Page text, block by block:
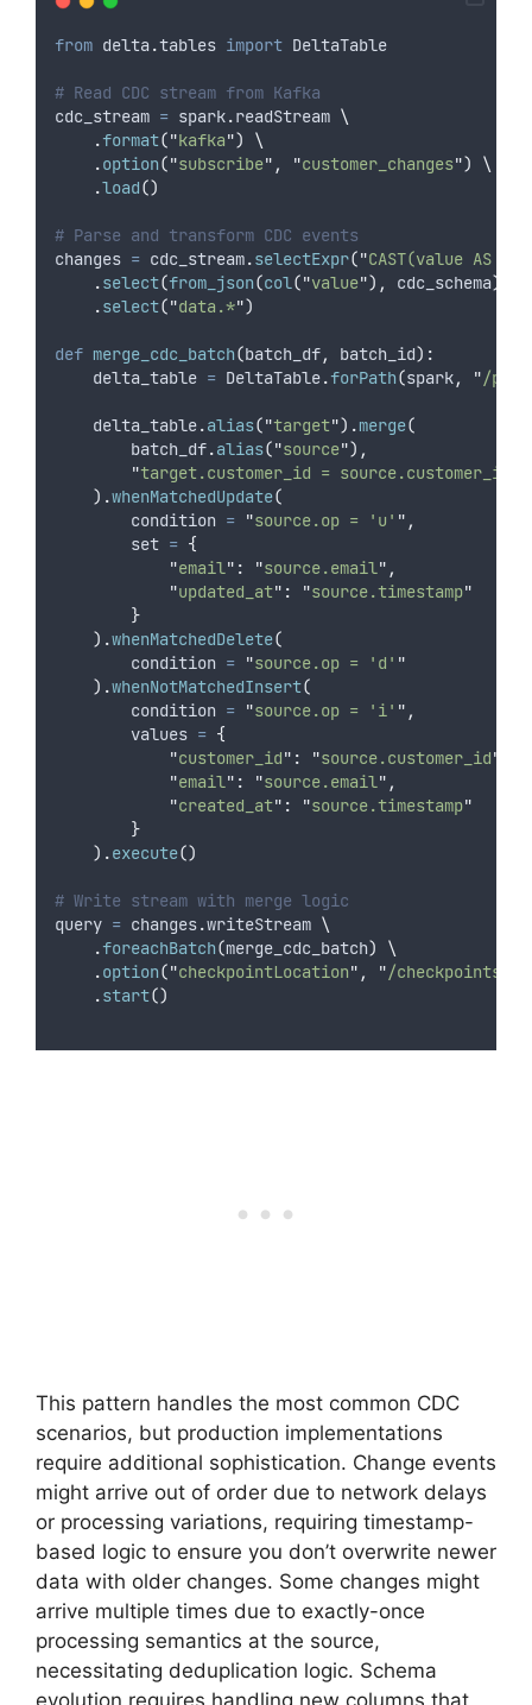
from delta.tables import DeltaTable
# Read CDC stream from Kafka
cdc_stream = spark.readStream \
.format("kafka")
\
.option("subscribe" , "customer_changes")
\
.load()
# Parse and transform CDC events
changes = cdc_stream.selectExpr("CAST(value AS
.select(from_json(col ("value"), cdc_schema).
.select("data.*")
def merge_cdc_batch(batch_df, batch_id):
    delta_table
= DeltaTable.forPath(spark, "/
    delta_table
.alias("target").merge(
        batch_df
.alias("source"),
"target.customer_id = source.customer_id
).whenMatchedUpdate(
condition = "source.op = 'u' " ,
set = {
"email " : "source.email " ,
"updated_at" : "source.timestamp"
}
).whenMatchedDelete(
condition = "source.op = 'd' "
).whenNotMatchedInsert(
condition = "source.op = 'i' " ,
values = {
"customer_id" : "source.customer_id"
"email " : "source.email " ,
"created_at" : "source.timestamp"
}
).execute()
# Write stream with merge logic
query = changes.writeStream \
.foreachBatch(merge_cdc_batch)
\
.option("checkpointLocation" , "/checkpoints/
.start()
This pattern handles the most common CDC
scenarios, but production implementations
require additional sophistication. Change events
might arrive out of order due to network delays
or processing variations, requiring timestamp-
based logic to ensure you don’t overwrite newer
data with older changes. Some changes might
arrive multiple times due to exactly-once
processing semantics at the source,
necessitating deduplication logic. Schema
evolution requires handling new columns that